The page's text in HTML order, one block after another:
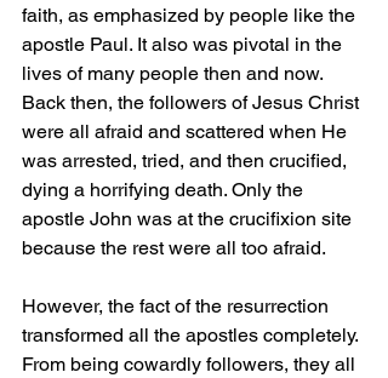
faith, as emphasized by people like the
apostle Paul. It also was pivotal in the
lives of many people then and now.
Back then, the followers of Jesus Christ
were all afraid and scattered when He
was arrested, tried, and then crucified,
dying a horrifying death. Only the
apostle John was at the crucifixion site
because the rest were all too afraid.
However, the fact of the resurrection
transformed all the apostles completely.
From being cowardly followers, they all